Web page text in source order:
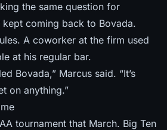
the same question for
kept coming back to Bovada.
A coworker at the firm used
at his regular bar.
Bovada,” Marcus said. “It’s
on anything.”
tournament that March. Big Ten